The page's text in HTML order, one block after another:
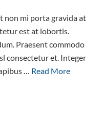
non mi porta gravida at
est at lobortis.
Praesent commodo
consectetur et. Integer
… Read More